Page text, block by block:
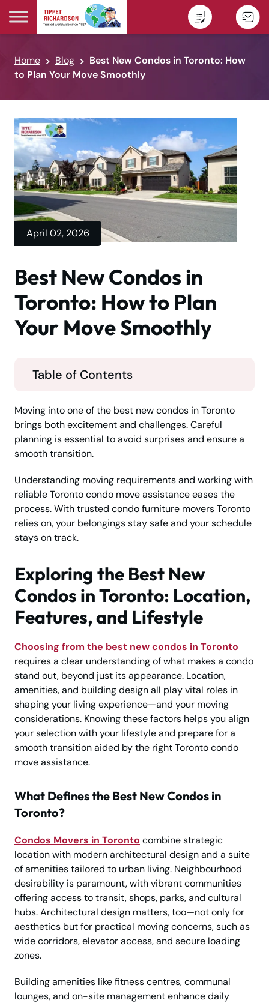
Skip to content
Home Blog
Best New Condos in Toronto: How
to Plan Your Move Smoothly
April 02, 2026
Best New Condos in
Toronto: How to Plan
Your Move Smoothly
Table of Contents
Moving into one of the best new condos in Toronto
brings both excitement and challenges. Careful
planning is essential to avoid surprises and ensure a
smooth transition.
Understanding moving requirements and working with
reliable Toronto condo move assistance eases the
process. With trusted condo furniture movers Toronto
relies on, your belongings stay safe and your schedule
stays on track.
Exploring the Best New
Condos in Toronto: Location,
Features, and Lifestyle
Choosing from the best new condos in Toronto
requires a clear understanding of what makes a condo
stand out, beyond just its appearance. Location,
amenities, and building design all play vital roles in
shaping your living experience—and your moving
considerations. Knowing these factors helps you align
your selection with your lifestyle and prepare for a
smooth transition aided by the right Toronto condo
move assistance.
What Defines the Best New Condos in
Toronto?
Condos Movers in Toronto combine strategic
location with modern architectural design and a suite
of amenities tailored to urban living. Neighbourhood
desirability is paramount, with vibrant communities
offering access to transit, shops, parks, and cultural
hubs. Architectural design matters, too—not only for
aesthetics but for practical moving concerns, such as
wide corridors, elevator access, and secure loading
zones.
Building amenities like fitness centres, communal
lounges, and on-site management enhance daily